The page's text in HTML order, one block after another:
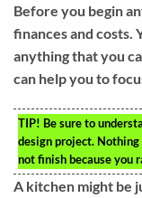
Before you begin
finances and costs.
anything that you
can help you to
TIP! Be sure to
design project.
not finish because you
A kitchen might be